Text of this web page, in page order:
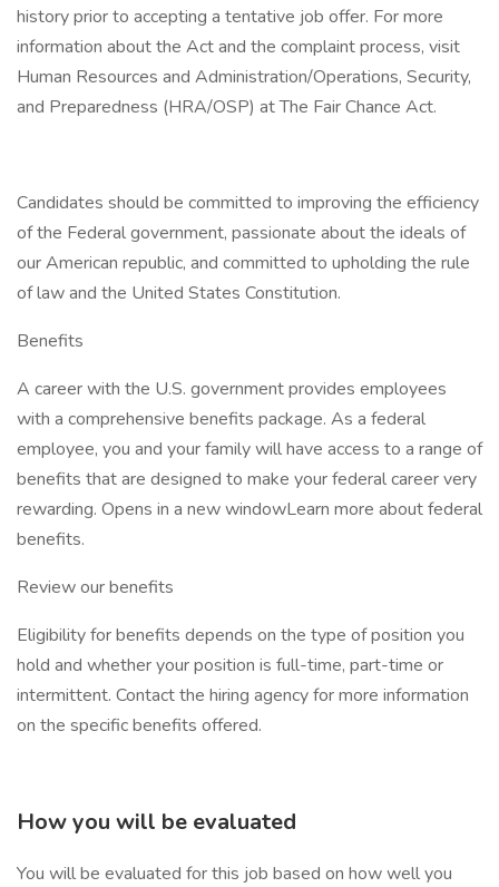
history prior to accepting a tentative job offer. For more
information about the Act and the complaint process, visit
Human Resources and Administration/Operations, Security,
and Preparedness (HRA/OSP) at The Fair Chance Act.
Candidates should be committed to improving the efficiency
of the Federal government, passionate about the ideals of
our American republic, and committed to upholding the rule
of law and the United States Constitution.
Benefits
A career with the U.S. government provides employees
with a comprehensive benefits package. As a federal
employee, you and your family will have access to a range of
benefits that are designed to make your federal career very
rewarding. Opens in a new windowLearn more about federal
benefits.
Review our benefits
Eligibility for benefits depends on the type of position you
hold and whether your position is full-time, part-time or
intermittent. Contact the hiring agency for more information
on the specific benefits offered.
How you will be evaluated
You will be evaluated for this job based on how well you